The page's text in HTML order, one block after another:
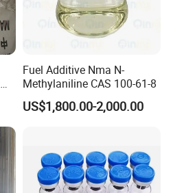
Fuel Additive Nma N-
Methylaniline CAS 100-61-8
US$1,800.00-2,000.00